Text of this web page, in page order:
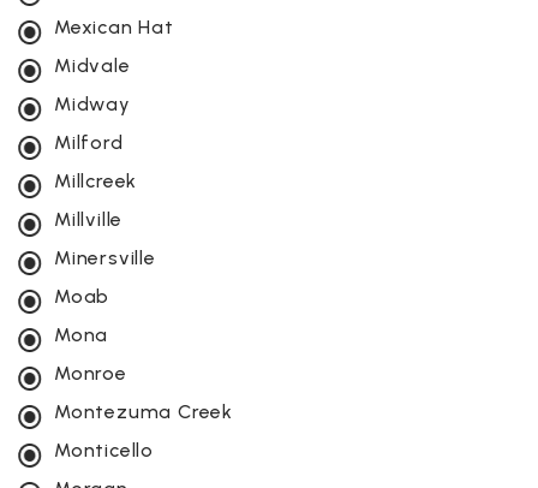
Mexican Hat
Midvale
Midway
Milford
Millcreek
Millville
Minersville
Moab
Mona
Monroe
Montezuma Creek
Monticello